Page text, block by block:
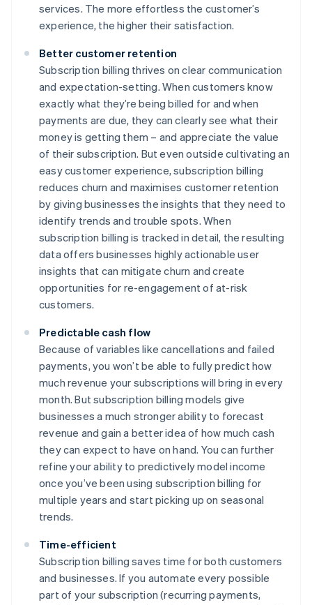
services. The more effortless the customer’s
experience, the higher their satisfaction.
Better customer retention
Subscription billing thrives on clear communication
and expectation-setting. When customers know
exactly what they’re being billed for and when
payments are due, they can clearly see what their
money is getting them – and appreciate the value
of their subscription. But even outside cultivating an
easy customer experience, subscription billing
reduces churn and maximises customer retention
by giving businesses the insights that they need to
identify trends and trouble spots. When
subscription billing is tracked in detail, the resulting
data offers businesses highly actionable user
insights that can mitigate churn and create
opportunities for re-engagement of at-risk
customers.
Predictable cash flow
Because of variables like cancellations and failed
payments, you won’t be able to fully predict how
much revenue your subscriptions will bring in every
month. But subscription billing models give
businesses a much stronger ability to forecast
revenue and gain a better idea of how much cash
they can expect to have on hand. You can further
refine your ability to predictively model income
once you’ve been using subscription billing for
multiple years and start picking up on seasonal
trends.
Time-efficient
Subscription billing saves time for both customers
and businesses. If you automate every possible
part of your subscription (recurring payments,